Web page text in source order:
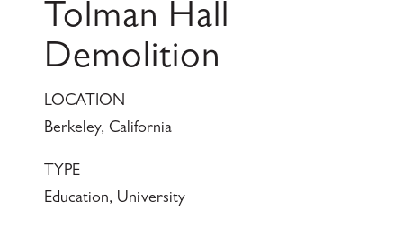
Tolman Hall
Demolition
LOCATION
Berkeley, California
TYPE
Education, University